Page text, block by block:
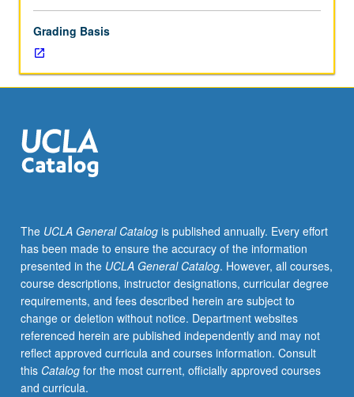
cleaning,
commercial
production
of
particles,
and
catalysis.
deposition,
optical
properties,
experimental
methods,
dynamics
and
control
of
particle
Grading Basis
The UCLA General Catalogis published annually. Every effort
has been made to ensure the accuracy of the information
presented in the UCLA General Catalog. However, all courses,
course descriptions, instructor designations, curricular degree
requirements, and fees described herein are subject to
change or deletion without notice. Department websites
referenced herein are published independently and may not
reflect approved curricula and courses information. Consult
this Catalogfor the most current, officially approved courses
and curricula.